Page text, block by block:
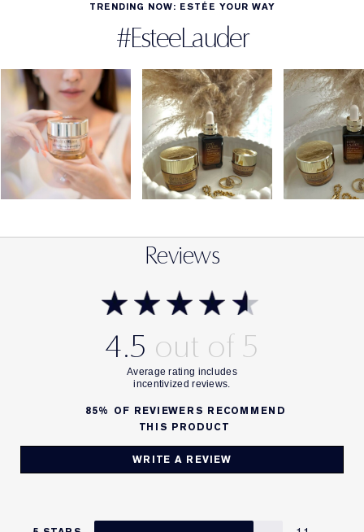
TRENDING NOW: ESTÉE YOUR WAY
#EsteeLauder
Reviews
4.5
WRITE A REVIEW
85% OF REVIEWERS RECOMMEND
THIS PRODUCT